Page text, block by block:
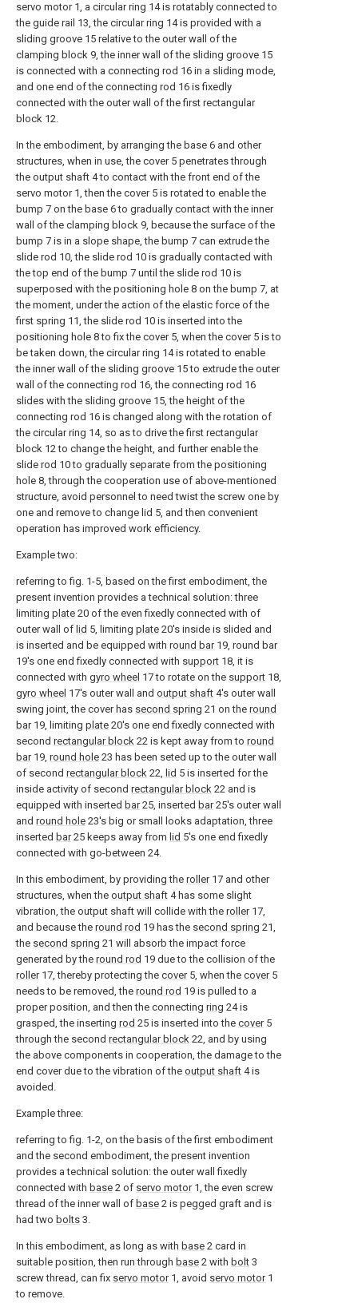
servo motor 1, a circular ring 14 is rotatably connected to
the guide rail 13, the circular ring 14 is provided with a
sliding groove 15 relative to the outer wall of the
clamping block 9, the inner wall of the sliding groove 15
is connected with a connecting rod 16 in a sliding mode,
and one end of the connecting rod 16 is fixedly
connected with the outer wall of the first rectangular
block 12.
In the embodiment, by arranging the base 6 and other
structures, when in use, the cover 5 penetrates through
the output shaft 4 to contact with the front end of the
servo motor 1, then the cover 5 is rotated to enable the
bump 7 on the base 6 to gradually contact with the inner
wall of the clamping block 9, because the surface of the
bump 7 is in a slope shape, the bump 7 can extrude the
slide rod 10, the slide rod 10 is gradually contacted with
the top end of the bump 7 until the slide rod 10 is
superposed with the positioning hole 8 on the bump 7, at
the moment, under the action of the elastic force of the
first spring 11, the slide rod 10 is inserted into the
positioning hole 8 to fix the cover 5, when the cover 5 is to
be taken down, the circular ring 14 is rotated to enable
the inner wall of the sliding groove 15 to extrude the outer
wall of the connecting rod 16, the connecting rod 16
slides with the sliding groove 15, the height of the
connecting rod 16 is changed along with the rotation of
the circular ring 14, so as to drive the first rectangular
block 12 to change the height, and further enable the
slide rod 10 to gradually separate from the positioning
hole 8, through the cooperation use of above-mentioned
structure, avoid personnel to need twist the screw one by
one and remove to change lid 5, and then convenient
operation has improved work efficiency.
Example two:
referring to fig. 1-5, based on the first embodiment, the
present invention provides a technical solution: three
limiting plate 20 of the even fixedly connected with of
outer wall of lid 5, limiting plate 20's inside is slided and
is inserted and be equipped with round bar19, round bar
19's one end fixedly connected with support 18, it is
connected with gyro wheel 17 to rotate on the support 18,
gyro wheel 17's outer wall and output shaft 4's outer wall
swing joint, the cover has second spring 21 on the round
bar19, limiting plate 20's one end fixedly connected with
second rectangular block 22 is kept away from to round
bar19, round hole 23 has been seted up to the outer wall
of second rectangular block 22, lid 5 is inserted for the
inside activity of second rectangular block 22 and is
equipped with inserted bar25, inserted bar25's outer wall
and round hole 23's big or small looks adaptation, three
inserted bar25 keeps away from lid 5's one end fixedly
connected with go-between 24.
In this embodiment, by providing the roller17 and other
structures, when the output shaft 4 has some slight
vibration, the output shaft will collide with the roller17,
and because the round rod 19 has the second spring 21,
the second spring 21 will absorb the impact force
generated by the round rod 19 due to the collision of the
roller17, thereby protecting the cover5, when the cover5
needs to be removed, the round rod 19 is pulled to a
proper position, and then the connecting ring 24 is
grasped, the inserting rod 25 is inserted into the cover5
through the second rectangular block 22, and by using
the above components in cooperation, the damage to the
end cover due to the vibration of the output shaft 4 is
avoided.
Example three:
referring to fig. 1-2, on the basis of the first embodiment
and the second embodiment, the present invention
provides a technical solution: the outer wall fixedly
connected with base 2 of servo motor1, the even screw
thread of the inner wall of base 2 is pegged graft and is
had two bolts 3.
In this embodiment, as long as with base 2 card in
suitable position, then run through base 2 with bolt 3
screw thread, can fix servo motor1, avoid servo motor1
to remove.